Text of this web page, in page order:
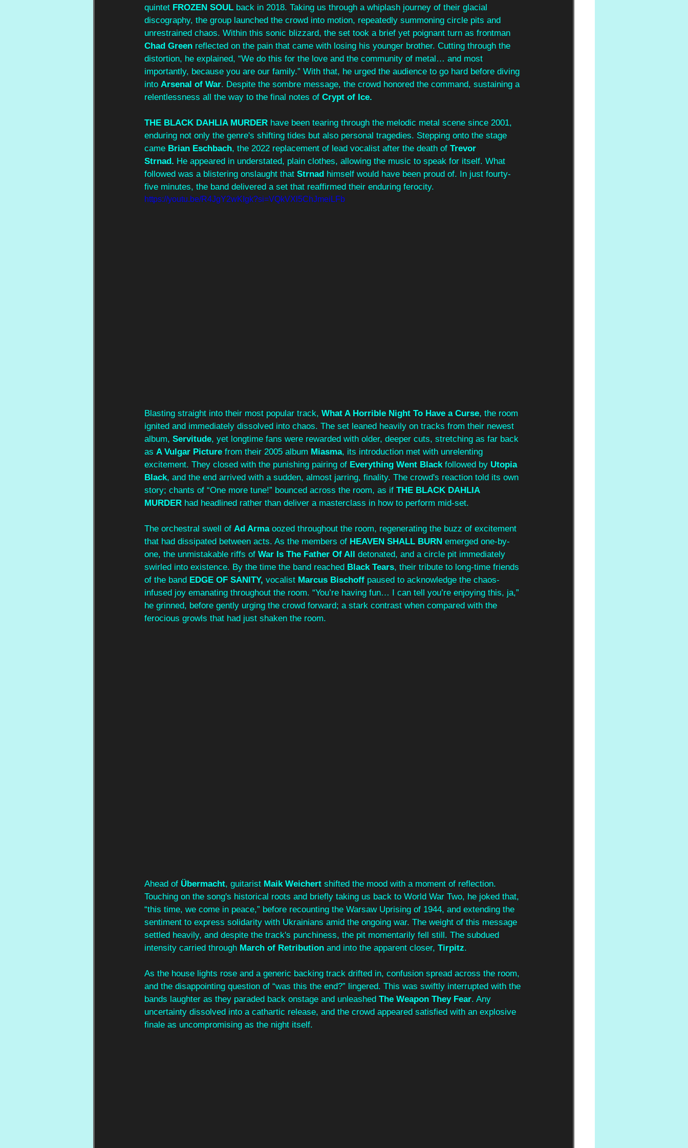
quintet FROZEN SOUL back in 2018. Taking us through a whiplash journey of their glacial
discography, the group launched the crowd into motion, repeatedly summoning circle pits and
unrestrained chaos. Within this sonic blizzard, the set took a brief yet poignant turn as frontman
Chad Green reflected on the pain that came with losing his younger brother. Cutting through the
distortion, he explained, “We do this for the love and the community of metal… and most
importantly, because you are our family.” With that, he urged the audience to go hard before diving
into Arsenal of War. Despite the sombre message, the crowd honored the command, sustaining a
relentlessness all the way to the final notes of Crypt of Ice.
THE BLACK DAHLIA MURDER have been tearing through the melodic metal scene since 2001,
enduring not only the genre's shifting tides but also personal tragedies. Stepping onto the stage
came Brian Eschbach, the 2022 replacement of lead vocalist after the death of Trevor
Strnad. He appeared in understated, plain clothes, allowing the music to speak for itself. What
followed was a blistering onslaught that Strnad himself would have been proud of. In just fourty-
five minutes, the band delivered a set that reaffirmed their enduring ferocity.
https://youtu.be/R4JgY2wKIgk?si=VQkVXl5ChJmeiLFb
Blasting straight into their most popular track, What A Horrible Night To Have a Curse, the room
ignited and immediately dissolved into chaos. The set leaned heavily on tracks from their newest
album, Servitude, yet longtime fans were rewarded with older, deeper cuts, stretching as far back
as A Vulgar Picture from their 2005 album Miasma, its introduction met with unrelenting
excitement. They closed with the punishing pairing of Everything Went Black followed by Utopia
Black, and the end arrived with a sudden, almost jarring, finality. The crowd's reaction told its own
story; chants of “One more tune!” bounced across the room, as if THE BLACK DAHLIA
MURDER had headlined rather than deliver a masterclass in how to perform mid-set.
The orchestral swell of Ad Arma oozed throughout the room, regenerating the buzz of excitement
that had dissipated between acts. As the members of HEAVEN SHALL BURN emerged one-by-
one, the unmistakable riffs of War Is The Father Of All detonated, and a circle pit immediately
swirled into existence. By the time the band reached Black Tears, their tribute to long-time friends
of the band EDGE OF SANITY, vocalist Marcus Bischoff paused to acknowledge the chaos-
infused joy emanating throughout the room. “You’re having fun… I can tell you’re enjoying this, ja,”
he grinned, before gently urging the crowd forward; a stark contrast when compared with the
ferocious growls that had just shaken the room.
Ahead of Übermacht, guitarist Maik Weichert shifted the mood with a moment of reflection.
Touching on the song's historical roots and briefly taking us back to World War Two, he joked that,
“this time, we come in peace,” before recounting the Warsaw Uprising of 1944, and extending the
sentiment to express solidarity with Ukrainians amid the ongoing war. The weight of this message
settled heavily, and despite the track's punchiness, the pit momentarily fell still. The subdued
intensity carried through March of Retribution and into the apparent closer, Tirpitz.
As the house lights rose and a generic backing track drifted in, confusion spread across the room,
and the disappointing question of “was this the end?” lingered. This was swiftly interrupted with the
bands laughter as they paraded back onstage and unleashed The Weapon They Fear. Any
uncertainty dissolved into a cathartic release, and the crowd appeared satisfied with an explosive
finale as uncompromising as the night itself.